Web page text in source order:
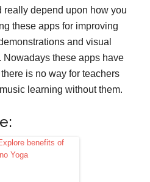
depend upon how you
these apps for improving
and visual
Nowadays these apps have
is no way for teachers
learning without them.